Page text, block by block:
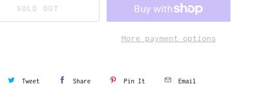
SOLD OUT
More payment options
Tweet Share Pin It Email